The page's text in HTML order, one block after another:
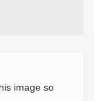
image so